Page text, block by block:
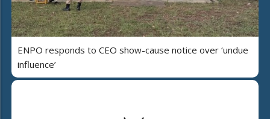
ENPO responds to CEO show-cause notice over ‘undue
influence’